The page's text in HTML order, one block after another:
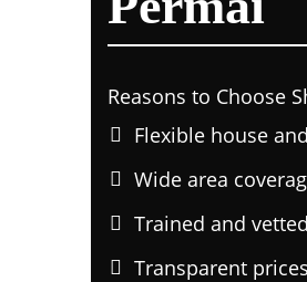
Reasons to Choose
Flexible house
Wide area
Trained and
Transparent